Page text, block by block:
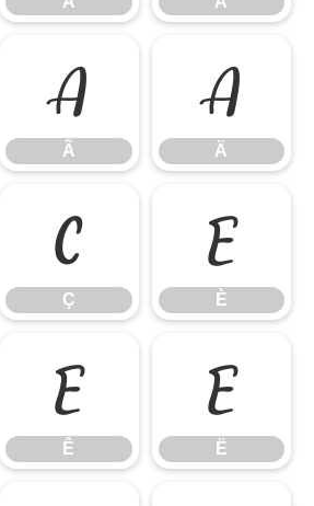
Ã
Ã
Ä
Ä
Ç
Ç
È
È
Ê
Ê
Ë
Ë